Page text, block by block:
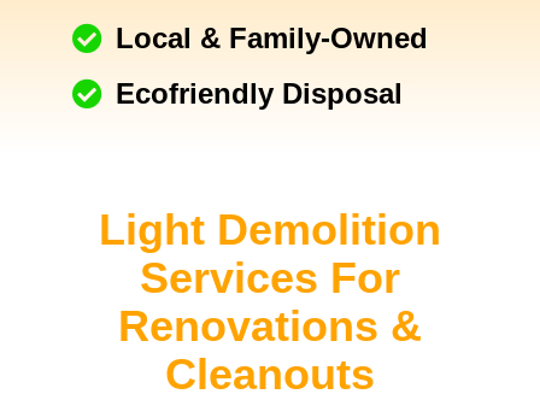
Local & Family-Owned
Ecofriendly Disposal
Light Demolition
Services For
Renovations &
Cleanouts